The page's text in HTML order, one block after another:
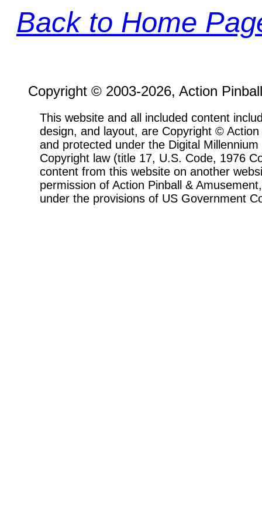
Back to Home
Copyright © 2003-2026, Action
This website and all included content
design, and layout, are Copyright ©
and protected under the Digital
Copyright law (title 17, U.S. Code, 1976
content from this website on another
permission of Action Pinball &
under the provisions of US Government